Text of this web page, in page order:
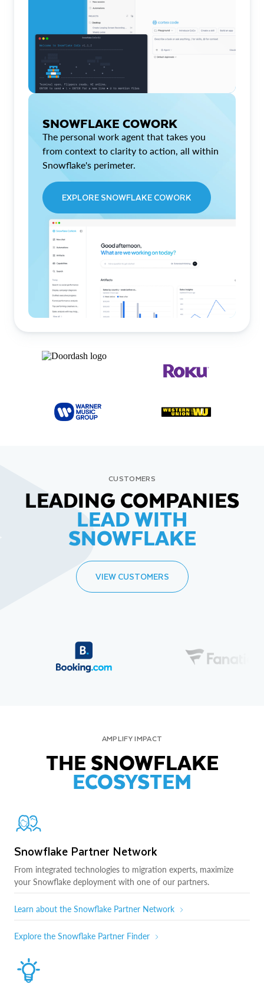
SNOWFLAKE COWORK
The personal work agent that takes you
from context to clarity to action, all within
Snowflake's perimeter.
EXPLORE SNOWFLAKE COWORK
CUSTOMERS
LEADING COMPANIES
LEAD WITH
SNOWFLAKE
VIEW CUSTOMERS
AMPLIFY IMPACT
THE SNOWFLAKE
ECOSYSTEM
Snowflake Partner Network
From integrated technologies to migration experts, maximize
your Snowflake deployment with one of our partners.
Learn about the Snowflake Partner Network
Explore the Snowflake Partner Finder